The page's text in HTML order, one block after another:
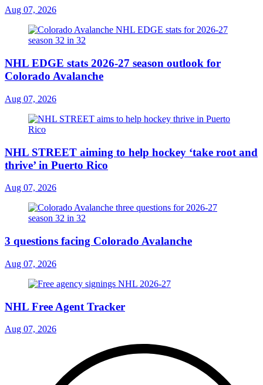
Aug 07, 2026
NHL EDGE stats 2026-27 season outlook for
Colorado Avalanche
Aug 07, 2026
NHL STREET aiming to help hockey ‘take root and
thrive’ in Puerto Rico
Aug 07, 2026
3 questions facing Colorado Avalanche
Aug 07, 2026
NHL Free Agent Tracker
Aug 07, 2026